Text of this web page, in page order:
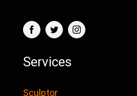
Services
Sculptor